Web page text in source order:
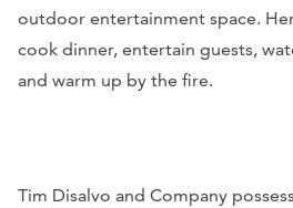
outdoor entertainment space.
cook dinner, entertain guests,
and warm up by the fire.
Tim Disalvo and Company